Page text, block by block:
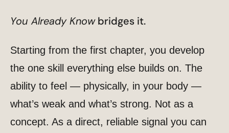
You Already Knowbridges it.
Starting from the first chapter, you develop
the one skill everything else builds on. The
ability to feel — physically, in your body —
what’s weak and what’s strong. Not as a
concept. As a direct, reliable signal you can